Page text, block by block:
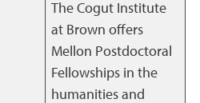
The Cogut Institute
at Brown offers
Mellon Postdoctoral
Fellowships in the
humanities and